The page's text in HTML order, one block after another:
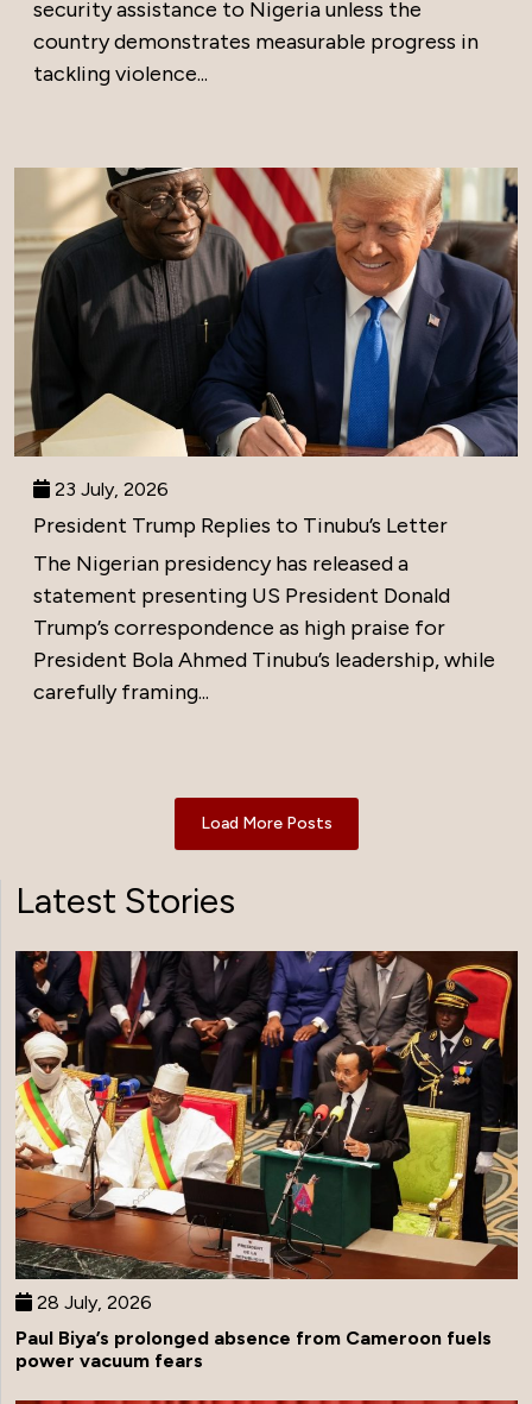
security assistance to Nigeria unless the
country demonstrates measurable progress in
tackling violence...
23 July, 2026
President Trump Replies to Tinubu’s Letter
The Nigerian presidency has released a
statement presenting US President Donald
Trump’s correspondence as high praise for
President Bola Ahmed Tinubu’s leadership, while
carefully framing...
Load More Posts
Latest Stories
28 July, 2026
Paul Biya’s prolonged absence from Cameroon fuels
power vacuum fears